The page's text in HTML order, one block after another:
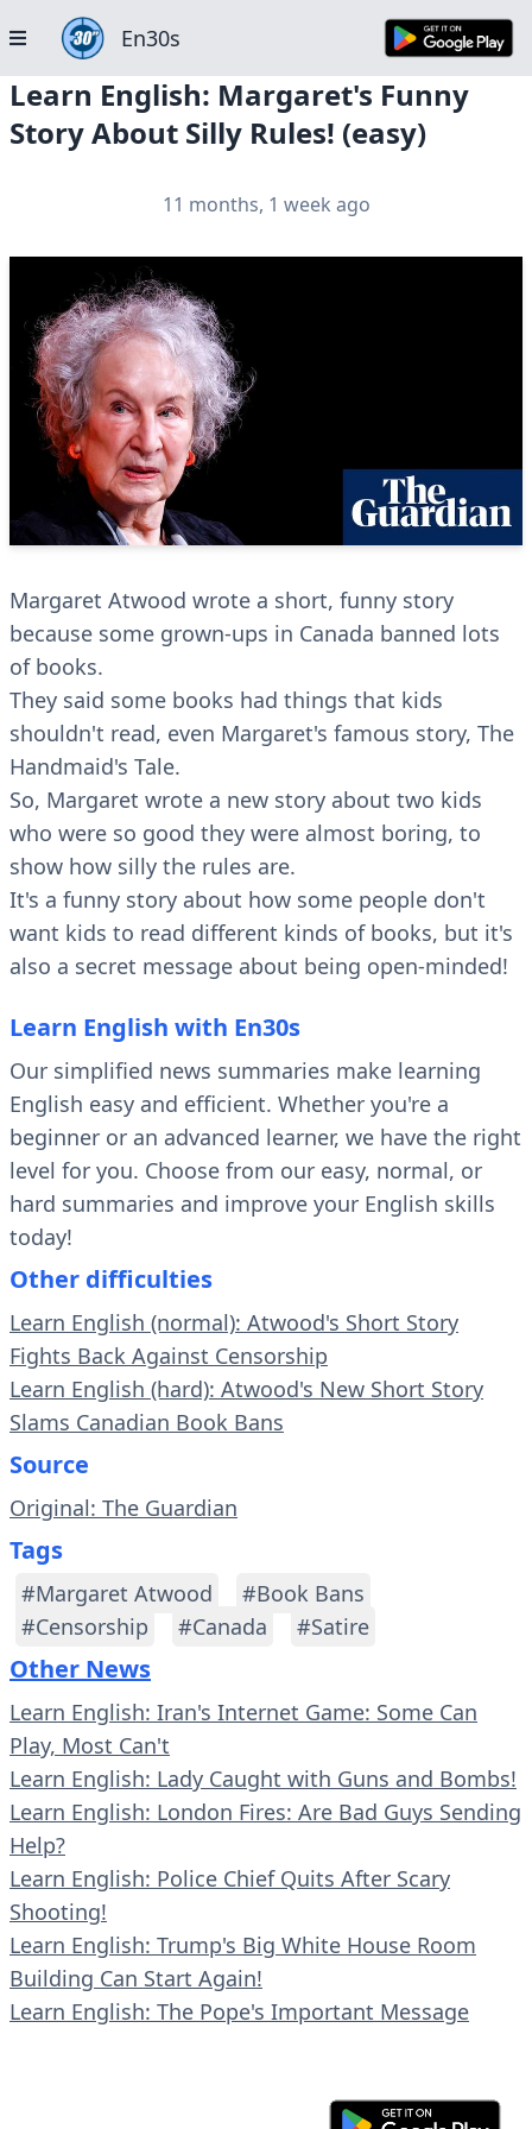
En30s
Learn English: Margaret's Funny
Story About Silly Rules! (easy)
11 months, 1 week ago
Margaret Atwood wrote a short, funny story
because some grown-ups in Canada banned lots
of books.
They said some books had things that kids
shouldn't read, even Margaret's famous story, The
Handmaid's Tale.
So, Margaret wrote a new story about two kids
who were so good they were almost boring, to
show how silly the rules are.
It's a funny story about how some people don't
want kids to read different kinds of books, but it's
also a secret message about being open-minded!
Learn English with En30s
Our simplified news summaries make learning
English easy and efficient. Whether you're a
beginner or an advanced learner, we have the right
level for you. Choose from our easy, normal, or
hard summaries and improve your English skills
today!
Other difficulties
Learn English (normal): Atwood's Short Story
Fights Back Against Censorship
Learn English (hard): Atwood's New Short Story
Slams Canadian Book Bans
Source
Original: The Guardian
Tags
#Margaret Atwood
#Book Bans
#Censorship
#Canada #Satire
Other News
Learn English: Iran's Internet Game: Some Can
Play, Most Can't
Learn English: Lady Caught with Guns and Bombs!
Learn English: London Fires: Are Bad Guys Sending
Help?
Learn English: Police Chief Quits After Scary
Shooting!
Learn English: Trump's Big White House Room
Building Can Start Again!
Learn English: The Pope's Important Message